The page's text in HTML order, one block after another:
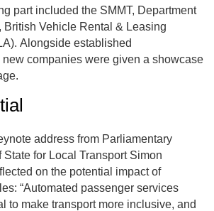
part included the SMMT, Department
British Vehicle Rental & Leasing
Alongside established
companies were given a showcase
address from Parliamentary
State for Local Transport Simon
on the potential impact of
“Automated passenger services
to make transport more inclusive, and